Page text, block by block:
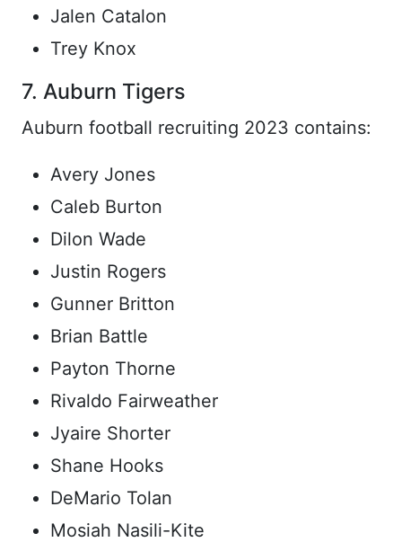
Jalen Catalon
Trey Knox
7. Auburn Tigers
Auburn football recruiting 2023 contains:
Avery Jones
Caleb Burton
Dilon Wade
Justin Rogers
Gunner Britton
Brian Battle
Payton Thorne
Rivaldo Fairweather
Jyaire Shorter
Shane Hooks
DeMario Tolan
Mosiah Nasili-Kite